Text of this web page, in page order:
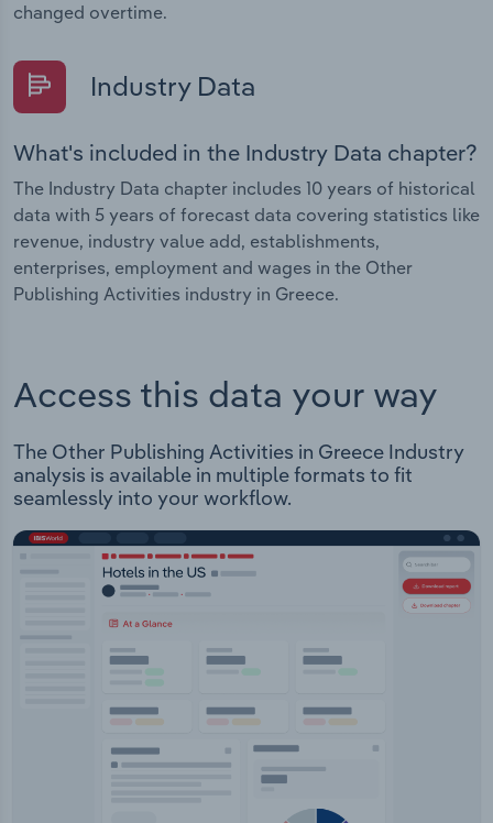
changed overtime.
Industry Data
What's included in the Industry Data chapter?
The Industry Data chapter includes 10 years of historical
data with 5 years of forecast data covering statistics like
revenue, industry value add, establishments,
enterprises, employment and wages in the Other
Publishing Activities industry in Greece.
Access this data your way
The Other Publishing Activities in Greece Industry
analysis is available in multiple formats to fit
seamlessly into your workflow.